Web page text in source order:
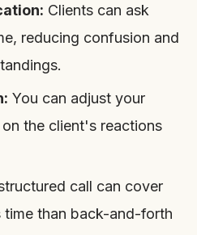
Clients can ask
reducing confusion and
You can adjust your
the client's reactions
call can cover
time than back-and-forth